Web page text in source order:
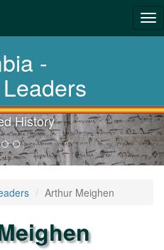
-
History
Arthur Meighen